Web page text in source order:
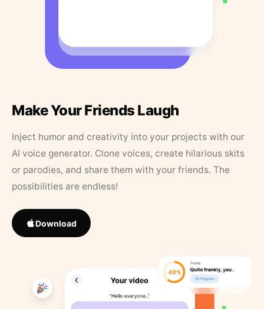
Make Your Friends Laugh
Inject humor and creativity into your projects with our
AI voice generator. Clone voices, create hilarious skits
or parodies, and share them with your friends. The
possibilities are endless!
Download